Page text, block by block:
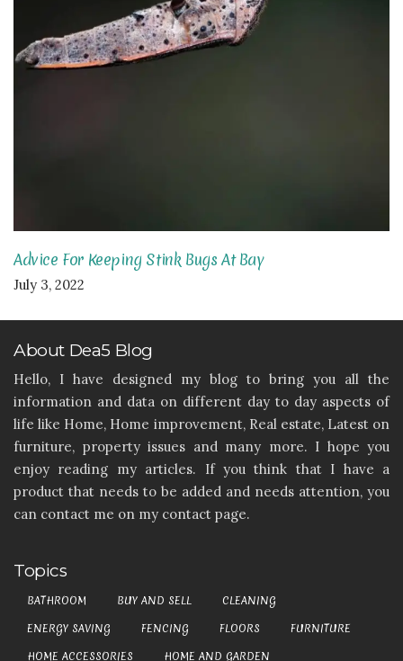
Advice For Keeping Stink Bugs At Bay
July 3, 2022
About Dea5 Blog
Hello, I have designed my blog to bring you all the
information and data on different day to day aspects of
life like Home, Home improvement, Real estate, Latest on
furniture, property issues and many more. I hope you
enjoy reading my articles. If you think that I have a
product that needs to be added and needs attention, you
can contact me on my contact page.
Topics
BATHROOM BUY AND SELL
CLEANING
ENERGY SAVING
FENCING FLOORS
FURNITURE
HOME ACCESSORIES
HOME AND GARDEN